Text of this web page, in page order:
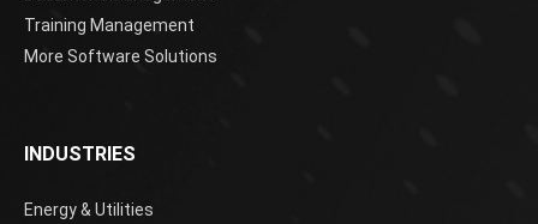
Training Management
More Software Solutions
INDUSTRIES
Energy & Utilities